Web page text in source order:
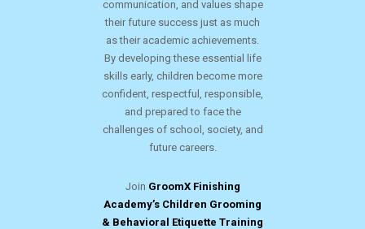
communication, and values shape
their future success just as much
as their academic achievements.
By developing these essential life
skills early, children become more
confident, respectful, responsible,
and prepared to face the
challenges of school, society, and
future careers.
Join GroomX Finishing
Academy’s Children Grooming
& Behavioral Etiquette Training